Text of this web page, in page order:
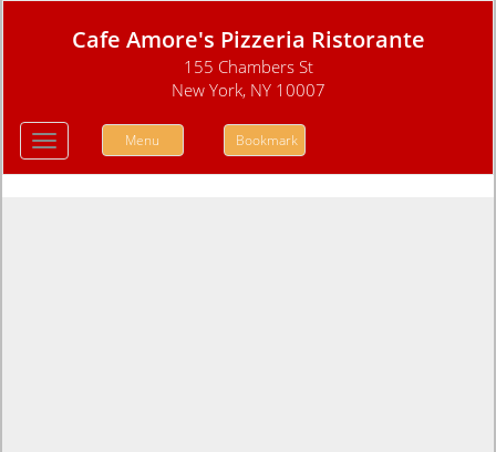
Cafe Amore's Pizzeria Ristorante
155 Chambers St
New York, NY 10007
Toggle
navigation
Menu Bookmark